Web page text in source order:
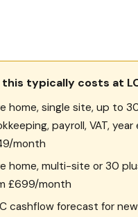
typically costs at
home, single site, up to
payroll, VAT, year
month
home, multi-site or 30
£699/month
cashflow forecast for new